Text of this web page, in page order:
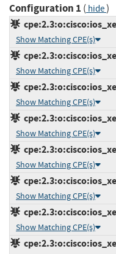
Configuration 1 ( hide)
Show Matching CPE(s)
Show Matching CPE(s)
Show Matching CPE(s)
Show Matching CPE(s)
Show Matching CPE(s)
Show Matching CPE(s)
Show Matching CPE(s)